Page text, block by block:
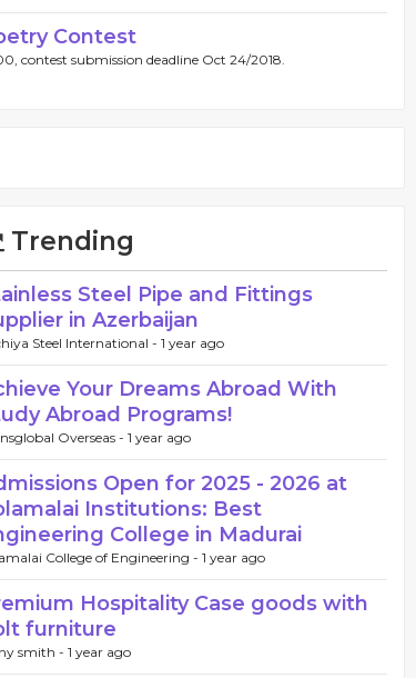
Contest
contest submission deadline Oct 24/2018.
Trending
Steel Pipe and Fittings
in Azerbaijan
Steel International - 1 year ago
Your Dreams Abroad With
Abroad Programs!
Overseas - 1 year ago
Open for 2025 - 2026 at
Institutions: Best
College in Madurai
College of Engineering - 1 year ago
Hospitality Case goods with
furniture
smith - 1 year ago